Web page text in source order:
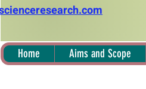
Home Aims and Scope